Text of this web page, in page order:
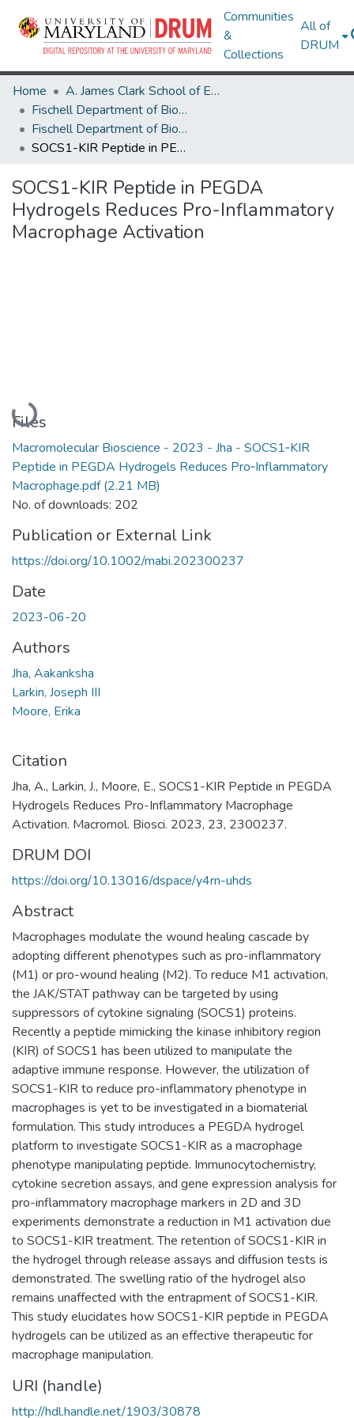
Communities
&
Collections
All of
DRUM
Home
A. James Clark School of Engineering
Fischell Department of Bioengineering
Fischell Department of Bioengineering Research Works
SOCS1-KIR Peptide in PEGDA Hydrogels Reduces Pro-Inflammatory Macrophage Activation
SOCS1-KIR Peptide in PEGDA
Hydrogels Reduces Pro-Inflammatory
Macrophage Activation
Loading...
Files
Macromolecular Bioscience - 2023 - Jha - SOCS1‐KIR
Peptide in PEGDA Hydrogels Reduces Pro‐Inflammatory
Macrophage.pdf(2.21 MB)
No. of downloads: 202
Publication or External Link
https://doi.org/10.1002/mabi.202300237
Date
2023-06-20
Authors
Jha, Aakanksha
Larkin, Joseph III
Moore, Erika
Citation
Jha, A., Larkin, J., Moore, E., SOCS1-KIR Peptide in PEGDA
Hydrogels Reduces Pro-Inflammatory Macrophage
Activation. Macromol. Biosci. 2023, 23, 2300237.
DRUM DOI
https://doi.org/10.13016/dspace/y4rn-uhds
Abstract
Macrophages modulate the wound healing cascade by
adopting different phenotypes such as pro-inflammatory
(M1) or pro-wound healing (M2). To reduce M1 activation,
the JAK/STAT pathway can be targeted by using
suppressors of cytokine signaling (SOCS1) proteins.
Recently a peptide mimicking the kinase inhibitory region
(KIR) of SOCS1 has been utilized to manipulate the
adaptive immune response. However, the utilization of
SOCS1-KIR to reduce pro-inflammatory phenotype in
macrophages is yet to be investigated in a biomaterial
formulation. This study introduces a PEGDA hydrogel
platform to investigate SOCS1-KIR as a macrophage
phenotype manipulating peptide. Immunocytochemistry,
cytokine secretion assays, and gene expression analysis for
pro-inflammatory macrophage markers in 2D and 3D
experiments demonstrate a reduction in M1 activation due
to SOCS1-KIR treatment. The retention of SOCS1-KIR in
the hydrogel through release assays and diffusion tests is
demonstrated. The swelling ratio of the hydrogel also
remains unaffected with the entrapment of SOCS1-KIR.
This study elucidates how SOCS1-KIR peptide in PEGDA
hydrogels can be utilized as an effective therapeutic for
macrophage manipulation.
URI (handle)
http://hdl.handle.net/1903/30878